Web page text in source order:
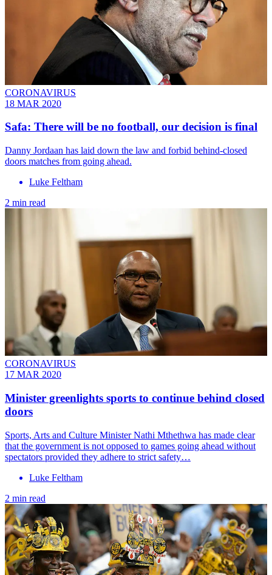
CORONAVIRUS
18 MAR 2020
Safa: There will be no football, our decision is final
Danny Jordaan has laid down the law and forbid behind-closed
doors matches from going ahead.
Luke Feltham
2 min read
CORONAVIRUS
17 MAR 2020
Minister greenlights sports to continue behind closed
doors
Sports, Arts and Culture Minister Nathi Mthethwa has made clear
that the government is not opposed to games going ahead without
spectators provided they adhere to strict safety…
Luke Feltham
2 min read